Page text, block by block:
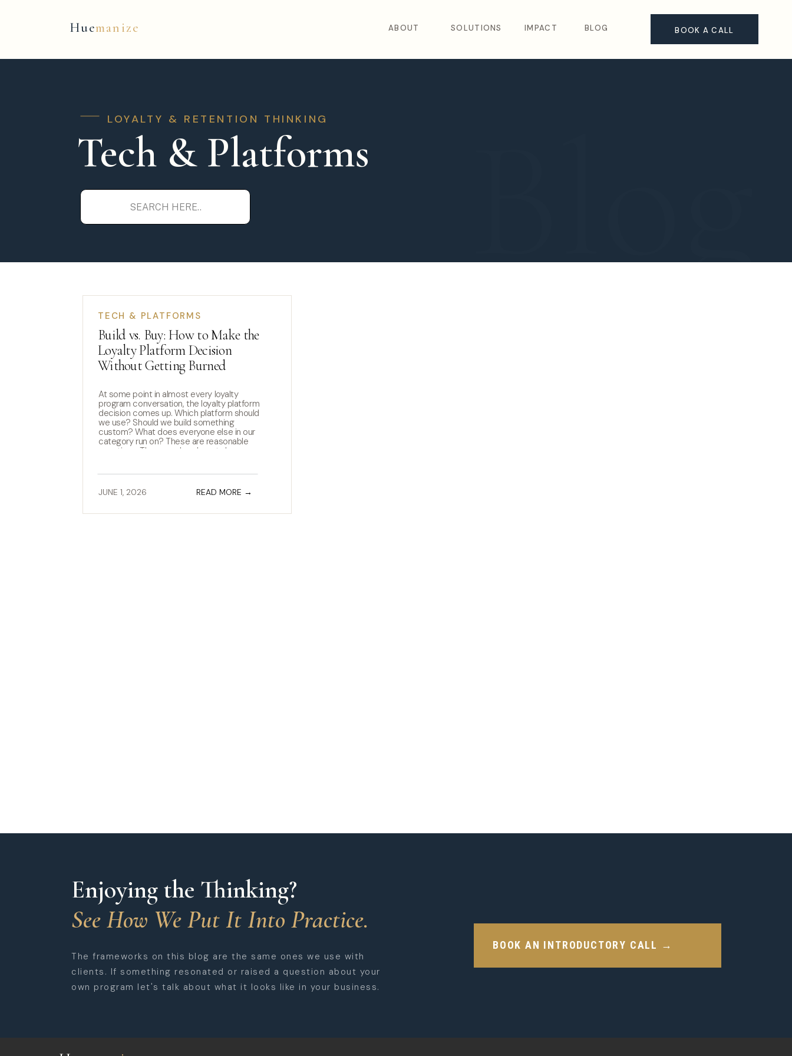
BOOK A CALL
IMPACT BLOG
SOLUTIONS
ABOUT
Huemanize
Tech & Platforms
LOYALTY & RETENTION THINKING
JUNE 1, 2026 READ MORE →
At some point in almost every loyalty
program conversation, the loyalty platform
decision comes up. Which platform should
we use? Should we build something
custom? What does everyone else in our
category run on? These are reasonable
questions. They are also almost always
Build vs. Buy: How to Make the
Loyalty Platform Decision
Without Getting Burned
TECH & PLATFORMS
Enjoying the Thinking?
The frameworks on this blog are the same ones we use with
clients. If something resonated or raised a question about your
own program let's talk about what it looks like in your business.
BOOK AN INTRODUCTORY CALL →
See How We Put It Into Practice.